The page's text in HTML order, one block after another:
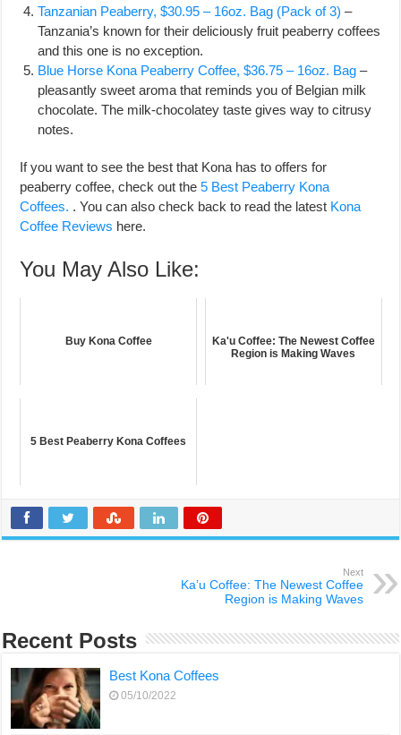
Tanzanian Peaberry, $30.95 – 16oz. Bag (Pack of 3) –
Tanzania’s known for their deliciously fruit peaberry coffees
and this one is no exception.
Blue Horse Kona Peaberry Coffee, $36.75 – 16oz. Bag –
pleasantly sweet aroma that reminds you of Belgian milk
chocolate. The milk-chocolatey taste gives way to citrusy
notes.
If you want to see the best that Kona has to offers for
peaberry coffee, check out the5 Best Peaberry Kona
Coffees. . You can also check back to read the latest Kona
Coffee Reviews here.
You May Also Like:
Buy Kona Coffee
Ka'u Coffee: The Newest Coffee
Region is Making Waves
5 Best Peaberry Kona Coffees
Next
Ka’u Coffee: The Newest Coffee
Region is Making Waves
Recent Posts
Best Kona Coffees
05/10/2022